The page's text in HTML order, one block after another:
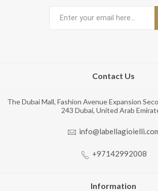
Contact Us
The Dubai Mall, Fashion Avenue Expansion
243 Dubai, United Arab
+97142992008
Information